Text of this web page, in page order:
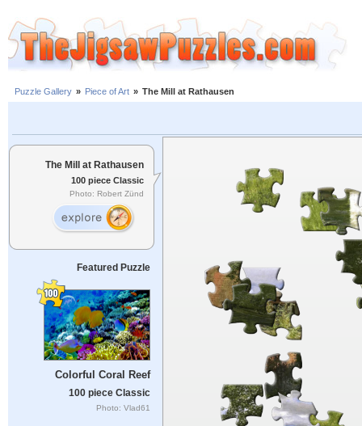
Puzzle Gallery » Piece of Art » The Mill at Rathausen
The Mill at Rathausen
100 piece Classic
Photo: Robert Zünd
Featured Puzzle
Colorful Coral Reef
100 piece Classic
Photo: Vlad61